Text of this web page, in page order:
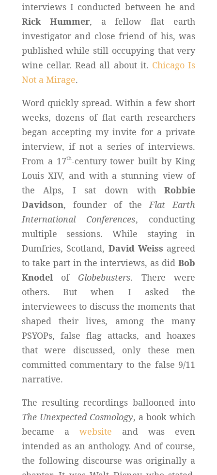
interviews I conducted between he and
Rick Hummer, a fellow flat earth
investigator and close friend of his, was
published while still occupying that very
wine cellar. Read all about it. Chicago Is
Not a Mirage.
Word quickly spread. Within a few short
weeks, dozens of flat earth researchers
began accepting my invite for a private
interview, if not a series of interviews.
From a 17th-century tower built by King
Louis XIV, and with a stunning view of
the Alps, I sat down withRobbie
Davidson, founder of the Flat Earth
International Conferences, conducting
multiple sessions. While staying in
Dumfries, Scotland, David Weiss agreed
to take part in the interviews, as didBob
Knodelof Globebusters. There were
others. But when I asked the
interviewees to discuss the moments that
shaped their lives, among the many
PSYOPs, false flag attacks, and hoaxes
that were discussed, only these men
committed commentary to the false 9/11
narrative.
The resulting recordings ballooned into
The Unexpected Cosmology, a book which
became a website and was even
intended as an anthology. And of course,
the following discourse was originally a